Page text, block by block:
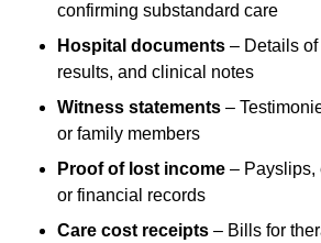
confirming substandard care
Hospital documents – Details
results, and clinical notes
Witness statements –
or family members
Proof of lost income – Payslips,
or financial records
Care cost receipts – Bills for